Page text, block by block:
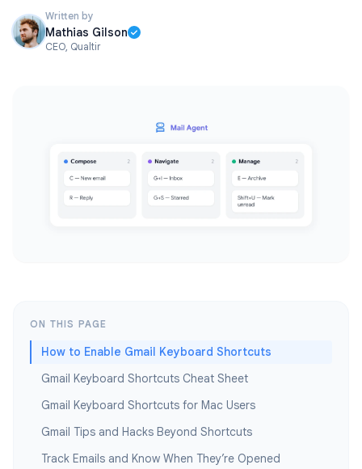
Written by
Mathias Gilson
CEO, Qualtir
ON THIS PAGE
How to Enable Gmail Keyboard Shortcuts
Gmail Keyboard Shortcuts Cheat Sheet
Gmail Keyboard Shortcuts for Mac Users
Gmail Tips and Hacks Beyond Shortcuts
Track Emails and Know When They’re Opened